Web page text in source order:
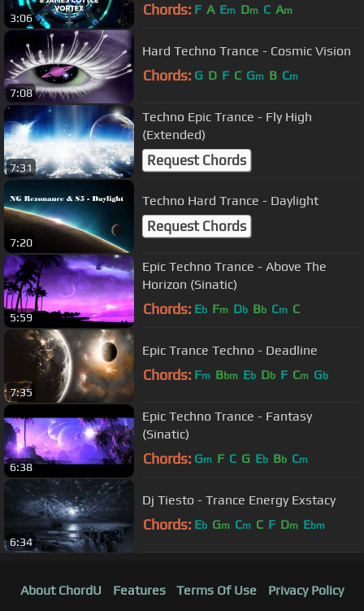
3:06 Chords: F A Em Dm C Am
7:08
Hard Techno Trance - Cosmic Vision
Chords: G D F C Gm B Cm
7:31
Techno Epic Trance - Fly High
(Extended)
Request Chords
7:20
Techno Hard Trance - Daylight
Request Chords
5:59
Epic Techno Trance - Above The
Horizon (Sinatic)
Chords: Eb Fm Db Bb Cm C
7:35
Epic Trance Techno - Deadline
Chords: Fm Bbm Eb Db F Cm Gb
6:38
Epic Techno Trance - Fantasy
(Sinatic)
Chords: Gm F C G Eb Bb Cm
6:34
Dj Tiesto - Trance Energy Exstacy
Chords: Eb Gm Cm C F Dm Ebm
About ChordU Features Terms Of Use
Privacy Policy